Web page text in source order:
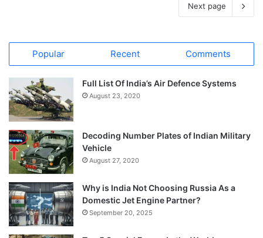
Next page
Popular Recent Comments
Full List Of India’s Air Defence Systems
August 23, 2020
Decoding Number Plates of Indian Military
Vehicle
August 27, 2020
Why is India Not Choosing Russia As a
Domestic Jet Engine Partner?
September 20, 2025